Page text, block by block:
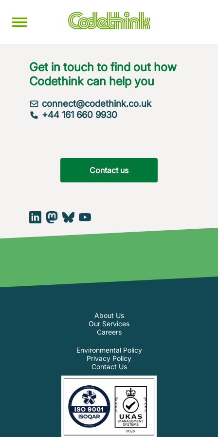
Get in touch to find out how
Codethink can help you
connect@codethink.co.uk
+44 161 660 9930
Contact us
About Us
Our Services
Careers
Environmental Policy
Privacy Policy
Contact Us